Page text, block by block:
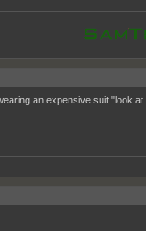
an expensive suit "look